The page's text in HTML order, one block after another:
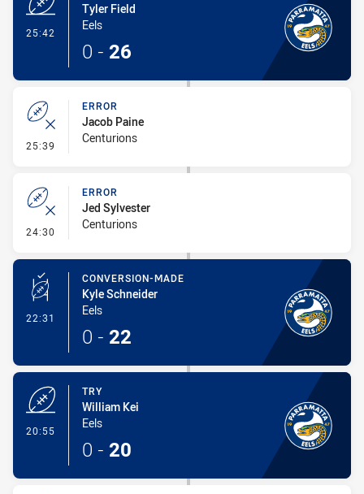
25:42
Tyler Field
Eels
0 - 26
25:39 - Error
ERROR
Jacob Paine
Centurions
24:30 - Error
ERROR
Jed Sylvester
Centurions
22:31 - Conversion-Made
CONVERSION-MADE
Kyle Schneider
Eels
0 - 22
20:55
TRY
William Kei
Eels
0 - 20